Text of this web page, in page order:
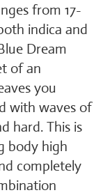
from 17-
indica and
Dream
of an
you
with waves of
hard. This is
body high
completely